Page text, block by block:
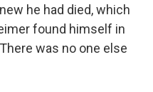
he had died, which
found himself in
was no one else